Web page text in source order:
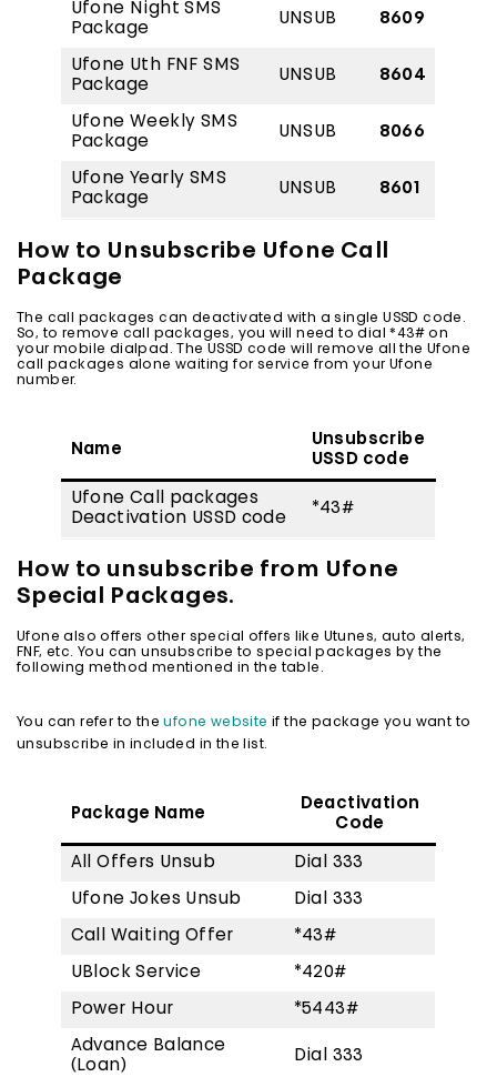
Ufone Night SMS
Package
UNSUB 8609
Ufone Uth FNF SMS
Package
UNSUB 8604
Ufone Weekly SMS
Package
UNSUB 8066
Ufone Yearly SMS
Package
UNSUB 8601
How to Unsubscribe Ufone Call
Package
The call packages can deactivated with a single USSD code.
So, to remove call packages, you will need to dial *43# on
your mobile dialpad. The USSD code will remove all the Ufone
call packages alone waiting for service from your Ufone
number.
Name
Unsubscribe
USSD code
Ufone Call packages
Deactivation USSD code
*43#
How to unsubscribe from Ufone
Special Packages.
Ufone also offers other special offers like Utunes, auto alerts,
FNF, etc. You can unsubscribe to special packages by the
following method mentioned in the table.
You can refer to theufone website if the package you want to
unsubscribe in included in the list.
Package Name
Deactivation
Code
All Offers Unsub Dial 333
Ufone Jokes Unsub Dial 333
Call Waiting Offer *43#
UBlock Service *420#
Power Hour *5443#
Advance Balance
(Loan)
Dial 333